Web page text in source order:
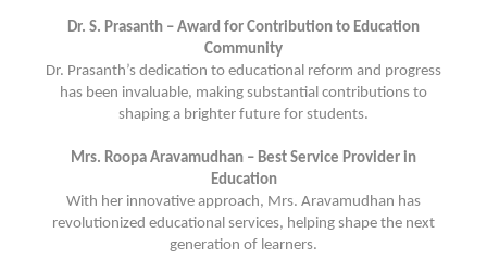
Dr. S. Prasanth – Award for Contribution to Education
Community
Dr. Prasanth’s dedication to educational reform and progress
has been invaluable, making substantial contributions to
shaping a brighter future for students.
Mrs. Roopa Aravamudhan – Best Service Provider in
Education
With her innovative approach, Mrs. Aravamudhan has
revolutionized educational services, helping shape the next
generation of learners.